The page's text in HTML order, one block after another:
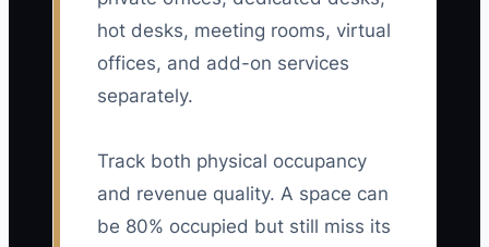
hot desks, meeting rooms, virtual
offices, and add-on services
separately.
Track both physical occupancy
and revenue quality. A space can
be 80% occupied but still miss its